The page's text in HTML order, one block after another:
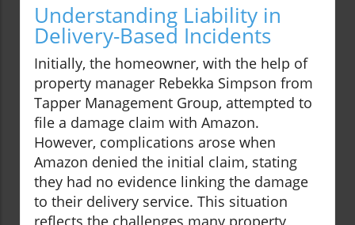
Understanding Liability in
Delivery-Based Incidents
Initially, the homeowner, with the help of
property manager Rebekka Simpson from
Tapper Management Group, attempted to
file a damage claim with Amazon.
However, complications arose when
Amazon denied the initial claim, stating
they had no evidence linking the damage
to their delivery service. This situation